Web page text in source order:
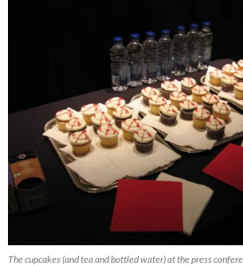
The cupcakes (and tea and bottled water) at the press